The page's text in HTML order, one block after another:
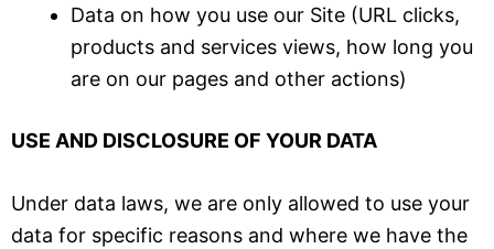
Data on how you use our Site (URL clicks,
products and services views, how long you
are on our pages and other actions)
USE AND DISCLOSURE OF YOUR DATA
Under data laws, we are only allowed to use your
data for specific reasons and where we have the